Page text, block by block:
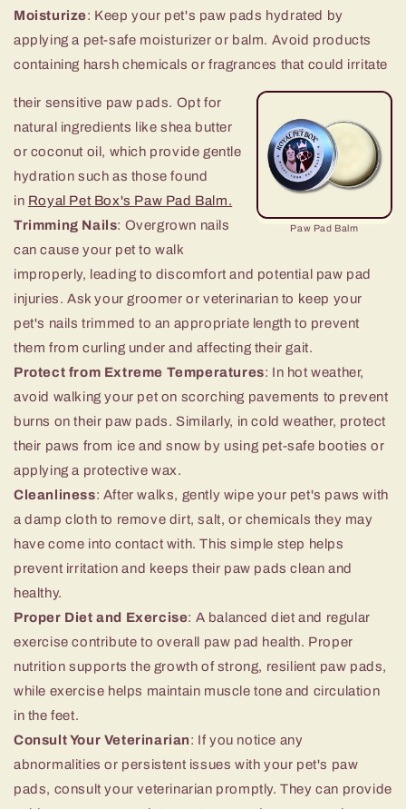
Moisturize: Keep your pet's paw pads hydrated by
applying a pet-safe moisturizer or balm. Avoid products
containing harsh chemicals or fragrances that could irritate
Paw Pad Balm
their sensitive paw pads. Opt for
natural ingredients like shea butter
or coconut oil, which provide gentle
hydration such as those found
in Royal Pet Box's Paw Pad Balm.
Trimming Nails: Overgrown nails
can cause your pet to walk
improperly, leading to discomfort and potential paw pad
injuries. Ask your groomer or veterinarian to keep your
pet's nails trimmed to an appropriate length to prevent
them from curling under and affecting their gait.
Protect from Extreme Temperatures: In hot weather,
avoid walking your pet on scorching pavements to prevent
burns on their paw pads. Similarly, in cold weather, protect
their paws from ice and snow by using pet-safe booties or
applying a protective wax.
Cleanliness: After walks, gently wipe your pet's paws with
a damp cloth to remove dirt, salt, or chemicals they may
have come into contact with. This simple step helps
prevent irritation and keeps their paw pads clean and
healthy.
Proper Diet and Exercise: A balanced diet and regular
exercise contribute to overall paw pad health. Proper
nutrition supports the growth of strong, resilient paw pads,
while exercise helps maintain muscle tone and circulation
in the feet.
Consult Your Veterinarian: If you notice any
abnormalities or persistent issues with your pet's paw
pads, consult your veterinarian promptly. They can provide